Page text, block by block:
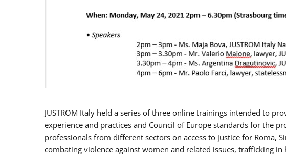
JUSTROM Italy held a series of three online trainings intended to
experience and practices and Council of Europe standards for the
professionals from different sectors on access to justice for Roma,
combating violence against women and related issues, trafficking